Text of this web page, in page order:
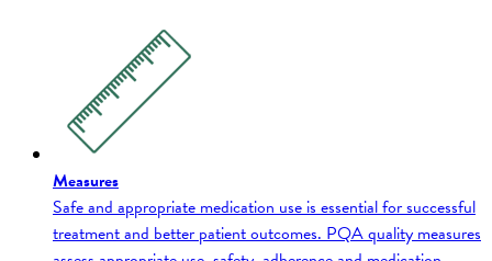
Measures
Safe and appropriate medication use is essential for successful
treatment and better patient outcomes. PQA quality measures